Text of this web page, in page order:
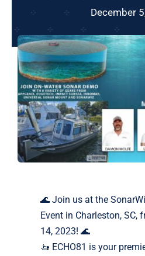
Products
Services
About Us
Markets
Contact Us
December
🌊 Join us at the
Event in Charleston, SC,
14, 2023! 🌊
🚤 ECHO81 is your